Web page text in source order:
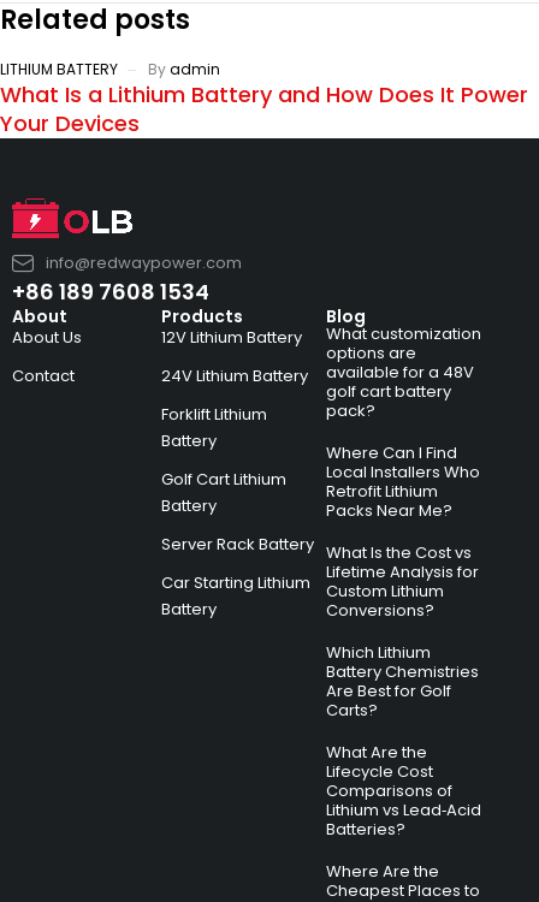
Related posts
LITHIUM BATTERY Byadmin
What Is a Lithium Battery and How Does It Power
Your Devices
info@redwaypower.com
+86 189 7608 1534
About
About Us
Contact
Products
12V Lithium Battery
24V Lithium Battery
Forklift Lithium
Battery
Golf Cart Lithium
Battery
Server Rack Battery
Car Starting Lithium
Battery
Blog
What customization
options are
available for a 48V
golf cart battery
pack?
Where Can I Find
Local Installers Who
Retrofit Lithium
Packs Near Me?
What Is the Cost vs
Lifetime Analysis for
Custom Lithium
Conversions?
Which Lithium
Battery Chemistries
Are Best for Golf
Carts?
What Are the
Lifecycle Cost
Comparisons of
Lithium vs Lead‑Acid
Batteries?
Where Are the
Cheapest Places to